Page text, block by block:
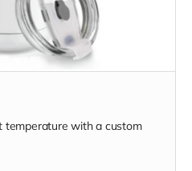
temperature with a custom